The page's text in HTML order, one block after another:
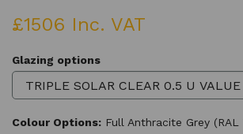
£1506 Inc. VAT
Glazing options
Colour Options: Full Anthracite Grey (RAL